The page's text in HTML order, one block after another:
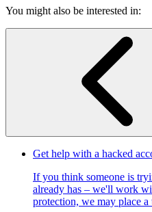
You might also be interested in:
Get help with a hacked
If you think someone is
already has – we'll work
protection, we may place